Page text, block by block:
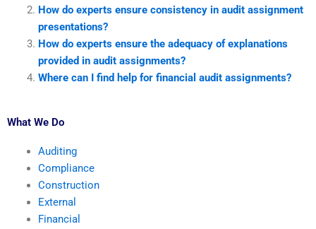
How do experts ensure consistency in audit assignment
presentations?
How do experts ensure the adequacy of explanations
provided in audit assignments?
Where can I find help for financial audit assignments?
What We Do
Auditing
Compliance
Construction
External
Financial